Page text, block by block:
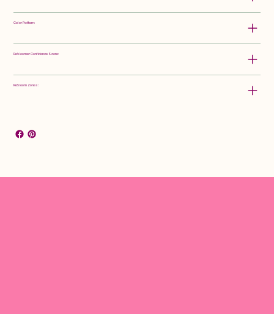
Color Pattern:
Rebloomer Confidence Score:
Rebloom Zones: